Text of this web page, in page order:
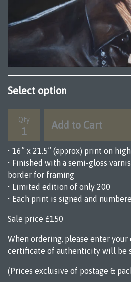
Qty Add to Cart
• 16” x 21.5” (approx) print on
• Finished with a semi-gloss
border for framing
• Limited edition of only 200
• Each print is signed and
Sale price £150
When ordering, please enter
certificate of authenticity will be
(Prices exclusive of postage &